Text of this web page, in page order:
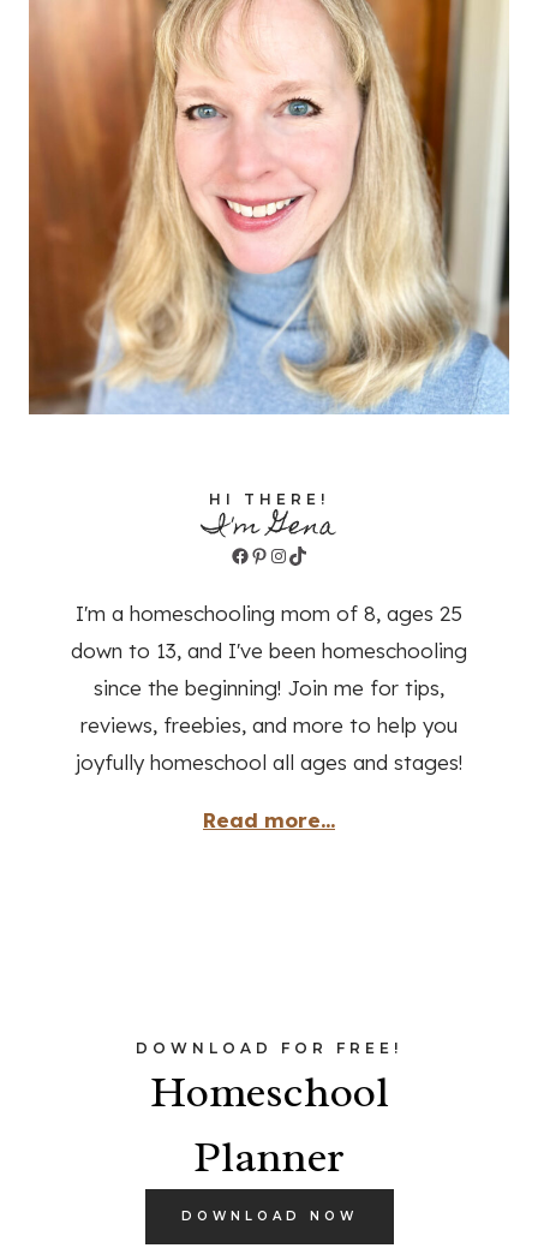
HI THERE!
I'm Gena
Facebook
Pinterest
Instagram
TikTok
I'm a homeschooling mom of 8, ages 25
down to 13, and I've been homeschooling
joyfully homeschool all ages and stages!
Read more...
Homeschool
curriculum reviews